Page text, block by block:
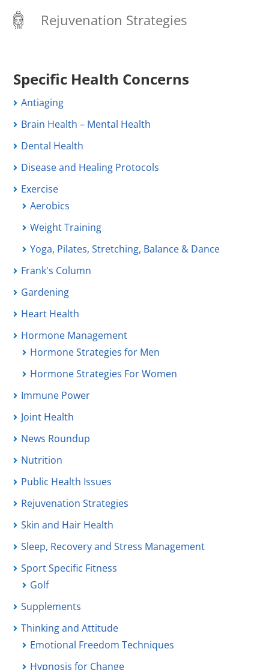
Rejuvenation Strategies
Specific Health Concerns
Antiaging
Brain Health – Mental Health
Dental Health
Disease and Healing Protocols
Exercise
Aerobics
Weight Training
Yoga, Pilates, Stretching, Balance & Dance
Frank's Column
Gardening
Heart Health
Hormone Management
Hormone Strategies for Men
Hormone Strategies For Women
Immune Power
Joint Health
News Roundup
Nutrition
Public Health Issues
Rejuvenation Strategies
Skin and Hair Health
Sleep, Recovery and Stress Management
Sport Specific Fitness
Golf
Supplements
Thinking and Attitude
Emotional Freedom Techniques
Hypnosis for Change